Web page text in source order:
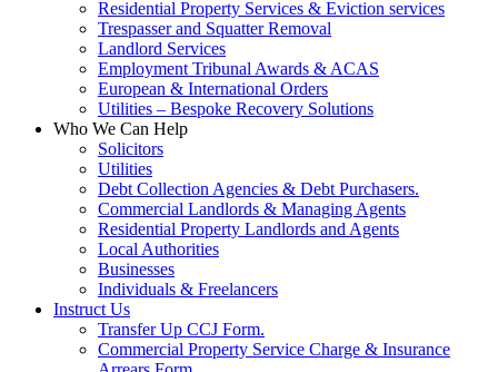
Residential Property Services & Eviction services
Trespasser and Squatter Removal
Landlord Services
Employment Tribunal Awards & ACAS
European & International Orders
Utilities – Bespoke Recovery Solutions
Who We Can Help
Solicitors
Utilities
Debt Collection Agencies & Debt Purchasers.
Commercial Landlords & Managing Agents
Residential Property Landlords and Agents
Local Authorities
Businesses
Individuals & Freelancers
Instruct Us
Transfer Up CCJ Form.
Commercial Property Service Charge & Insurance